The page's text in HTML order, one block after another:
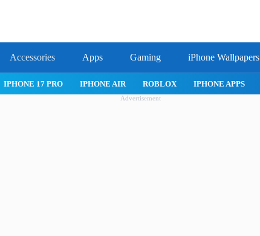
Accessories Apps Gaming iPhone Wallpapers
IPHONE 17 PRO IPHONE AIR ROBLOX IPHONE APPS
Advertisement